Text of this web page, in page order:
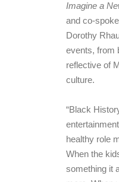
Imagine a
and co-
Dorothy
events, from
reflective of
culture.
“Black
healthy role
When the
something it